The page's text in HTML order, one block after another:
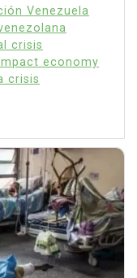
Venezuela
crisis
economy
crisis